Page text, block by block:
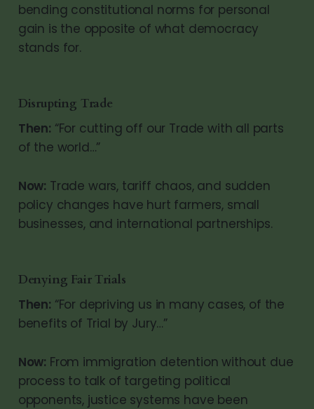
bending constitutional norms for personal
gain is the opposite of what democracy
stands for.
Disrupting Trade
Then: “For cutting off our Trade with all parts
of the world…”
Now: Trade wars, tariff chaos, and sudden
policy changes have hurt farmers, small
businesses, and international partnerships.
Denying Fair Trials
Then: “For depriving us in many cases, of the
benefits of Trial by Jury…”
Now: From immigration detention without due
process to talk of targeting political
opponents, justice systems have been